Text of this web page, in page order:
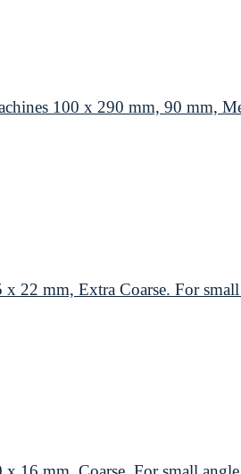
100 x 290 mm, 90 mm,
22 mm, Extra Coarse. For